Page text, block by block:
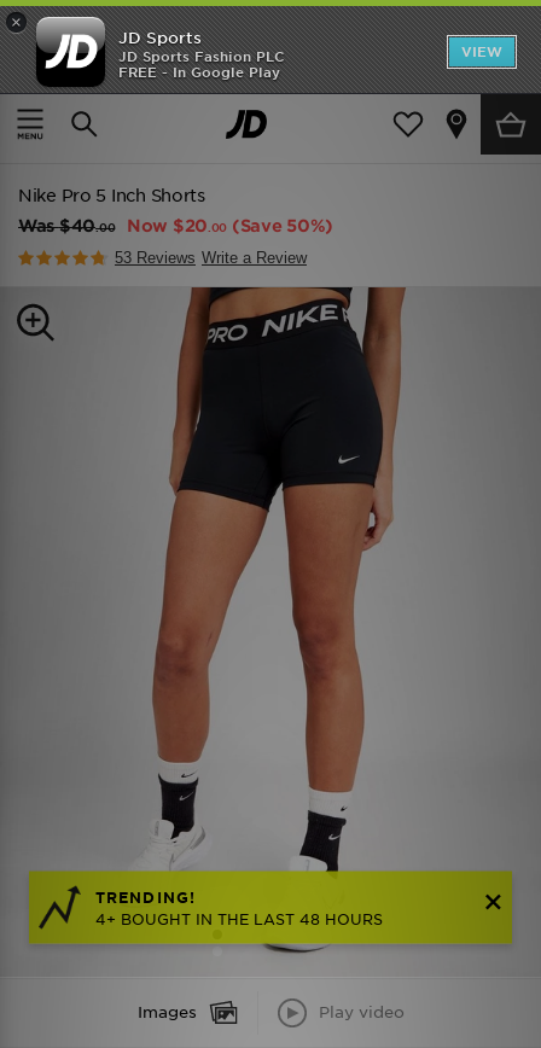
×
JD Sports
JD Sports Fashion PLC
FREE - In Google Play
VIEW
TRENDING: NEW BALANCE 9060
COP NOW
Home Women Womens Clothing Performance Clothing
Nike Pro 5 Inch Shorts
Was$40.00 Now $20 .00 (Save 50%)
53 Reviews Write a Review
TRENDING!
4+ BOUGHT IN THE LAST 48 HOURS
Images Play video